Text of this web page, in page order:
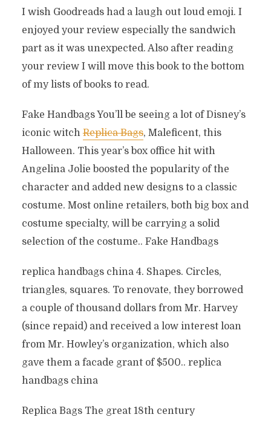
I wish Goodreads had a laugh out loud emoji. I
enjoyed your review especially the sandwich
part as it was unexpected. Also after reading
your review I will move this book to the bottom
of my lists of books to read.
Fake Handbags You’ll be seeing a lot of Disney’s
iconic witchReplica Bags, Maleficent, this
Halloween. This year’s box office hit with
Angelina Jolie boosted the popularity of the
character and added new designs to a classic
costume. Most online retailers, both big box and
costume specialty, will be carrying a solid
selection of the costume.. Fake Handbags
replica handbags china 4. Shapes. Circles,
triangles, squares. To renovate, they borrowed
a couple of thousand dollars from Mr. Harvey
(since repaid) and received a low interest loan
from Mr. Howley’s organization, which also
gave them a facade grant of $500.. replica
handbags china
Replica Bags The great 18th century